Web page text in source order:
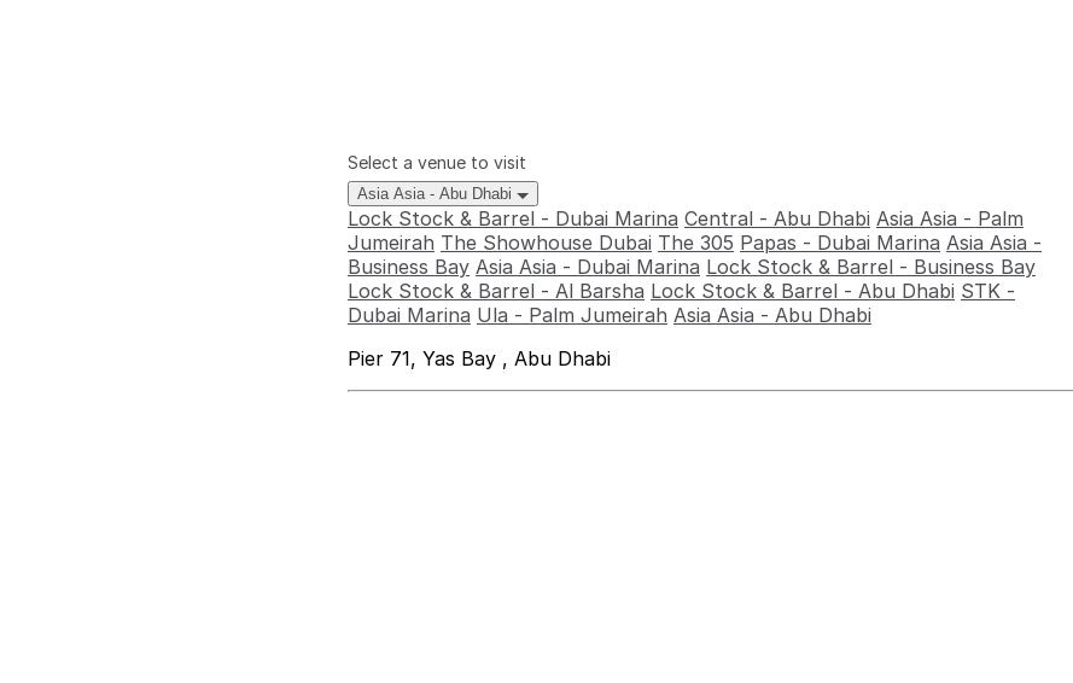
Select a venue to visit
Asia Asia - Abu Dhabi
Lock Stock & Barrel - Dubai Marina Central - Abu Dhabi Asia Asia - Palm
Jumeirah The Showhouse Dubai The 305 Papas - Dubai Marina Asia Asia -
Business Bay Asia Asia - Dubai Marina Lock Stock & Barrel - Business Bay
Lock Stock & Barrel - Al Barsha Lock Stock & Barrel - Abu Dhabi STK -
Dubai Marina Ula - Palm Jumeirah Asia Asia - Abu Dhabi
Pier 71, Yas Bay , Abu Dhabi